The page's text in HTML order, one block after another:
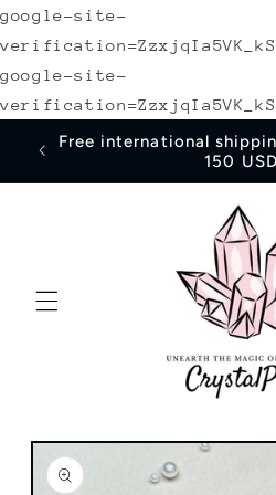
google-site-
google-site-
Skip to
content
Free international
150 USD
Skip to
product
information